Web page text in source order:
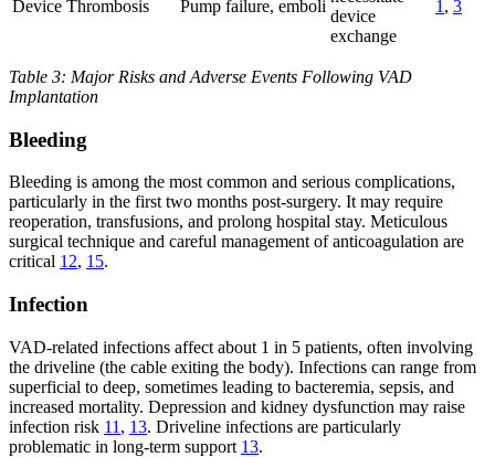
Device Thrombosis Pump failure, emboli
device
exchange
1 , 3
Table 3: Major Risks and Adverse Events Following VAD
Implantation
Bleeding
Bleeding is among the most common and serious complications,
particularly in the first two months post-surgery. It may require
reoperation, transfusions, and prolong hospital stay. Meticulous
surgical technique and careful management of anticoagulation are
critical 12, 15.
Infection
VAD-related infections affect about 1 in 5 patients, often involving
the driveline (the cable exiting the body). Infections can range from
superficial to deep, sometimes leading to bacteremia, sepsis, and
increased mortality. Depression and kidney dysfunction may raise
infection risk 11 , 13. Driveline infections are particularly
problematic in long-term support 13.